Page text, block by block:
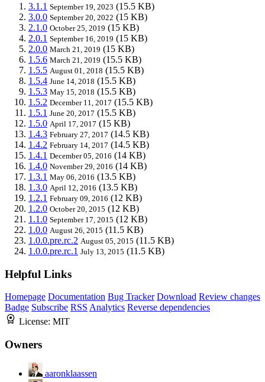
3.1.1 September 19, 2023 (15.5 KB)
3.0.0 September 20, 2022 (15 KB)
2.1.0 October 25, 2019 (15 KB)
2.0.1 September 16, 2019 (15 KB)
2.0.0 March 21, 2019 (15 KB)
1.5.6 March 21, 2019 (15.5 KB)
1.5.5 August 01, 2018 (15.5 KB)
1.5.4 June 14, 2018 (15.5 KB)
1.5.3 May 15, 2018 (15.5 KB)
1.5.2 December 11, 2017 (15.5 KB)
1.5.1 June 20, 2017 (15.5 KB)
1.5.0 April 17, 2017 (15 KB)
1.4.3 February 27, 2017 (14.5 KB)
1.4.2 February 14, 2017 (14.5 KB)
1.4.1 December 05, 2016 (14 KB)
1.4.0 November 29, 2016 (14 KB)
1.3.1 May 06, 2016 (13.5 KB)
1.3.0 April 12, 2016 (13.5 KB)
1.2.1 February 09, 2016 (12 KB)
1.2.0 October 20, 2015 (12 KB)
1.1.0 September 17, 2015 (12 KB)
1.0.0 August 26, 2015 (11.5 KB)
1.0.0.pre.rc.2 August 05, 2015 (11.5 KB)
1.0.0.pre.rc.1 July 13, 2015 (11.5 KB)
Helpful Links
Homepage Documentation Bug Tracker Download Review changes
Badge Subscribe RSS Analytics Reverse dependencies
License: MIT
Owners
aaronklaassen